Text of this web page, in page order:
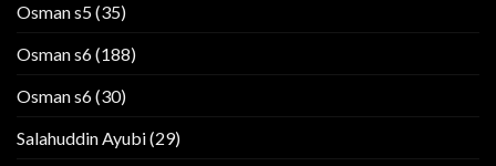
Osman s5(35)
Osman s6(188)
Osman s6(30)
Salahuddin Ayubi(29)